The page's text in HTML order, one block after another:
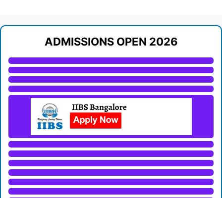
ADMISSIONS OPEN 2026